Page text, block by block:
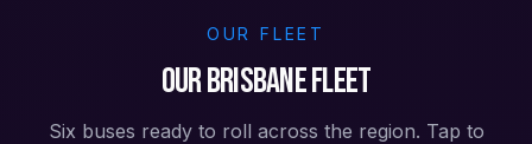
OUR FLEET
Our Brisbane Fleet
Six buses ready to roll across the region. Tap to